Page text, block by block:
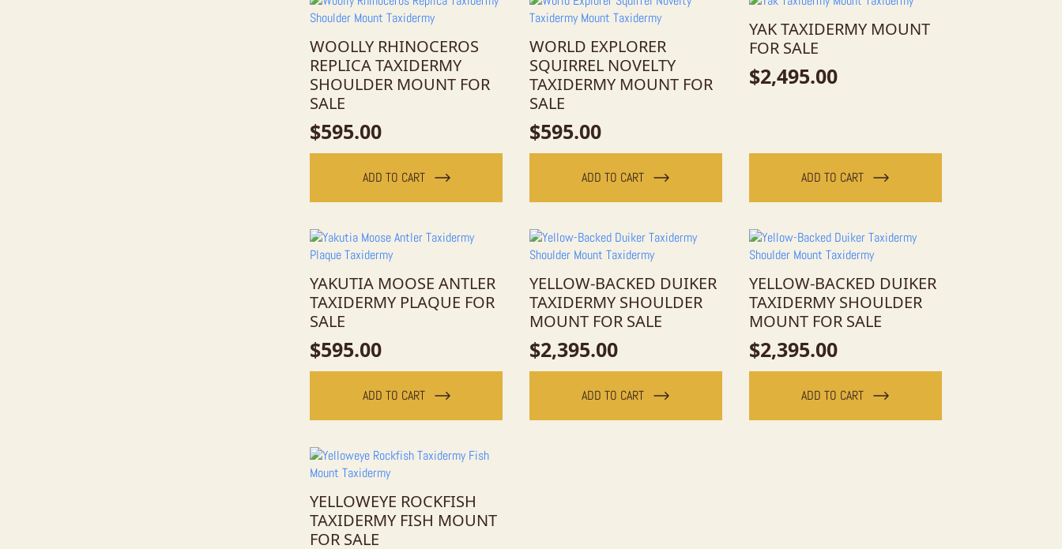
WOOLLY RHINOCEROS
REPLICA TAXIDERMY
SHOULDER MOUNT FOR
SALE
$595.00
ADD TO CART
WORLD EXPLORER
SQUIRREL NOVELTY
TAXIDERMY MOUNT FOR
SALE
$595.00
ADD TO CART
YAK TAXIDERMY MOUNT
FOR SALE
$2,495.00
ADD TO CART
YAKUTIA MOOSE ANTLER
TAXIDERMY PLAQUE FOR
SALE
$595.00
ADD TO CART
YELLOW-BACKED DUIKER
TAXIDERMY SHOULDER
MOUNT FOR SALE
$2,395.00
ADD TO CART
YELLOW-BACKED DUIKER
TAXIDERMY SHOULDER
MOUNT FOR SALE
$2,395.00
ADD TO CART
YELLOWEYE ROCKFISH
TAXIDERMY FISH MOUNT
FOR SALE